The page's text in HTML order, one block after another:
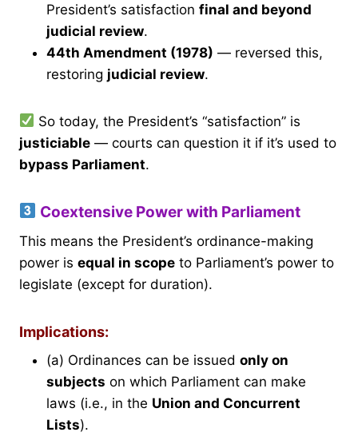
President’s satisfaction final and beyond
judicial review.
44th Amendment (1978) — reversed this,
restoring judicial review.
So today, the President’s “satisfaction” is
justiciable — courts can question it if it’s used to
bypass Parliament.
Coextensive Power with Parliament
This means the President’s ordinance-making
power is equal in scope to Parliament’s power to
legislate (except for duration).
Implications:
(a) Ordinances can be issued only on
subjects on which Parliament can make
laws (i.e., in the Union and Concurrent
Lists).